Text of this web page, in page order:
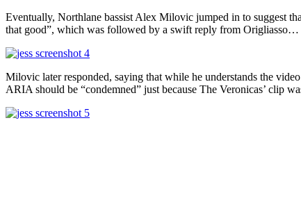
Eventually, Northlane bassist Alex Milovic jumped in to suggest
that good”, which was followed by a swift reply from Origliasso…
Milovic later responded, saying that while he understands the
ARIA should be “condemned” just because The Veronicas’ clip